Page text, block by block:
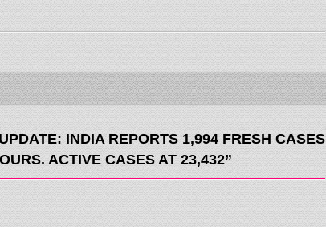
INDIA REPORTS 1,994 FRESH CASES
ACTIVE CASES AT 23,432”